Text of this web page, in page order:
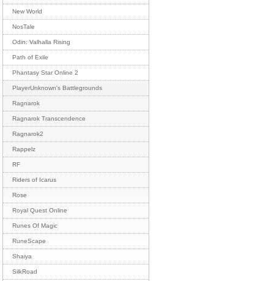
New World
NosTale
Odin: Valhalla Rising
Path of Exile
Phantasy Star Online 2
PlayerUnknown's Battlegrounds
Ragnarok
Ragnarok Transcendence
Ragnarok2
Rappelz
RF
Riders of Icarus
Rose
Royal Quest Online
Runes Of Magic
RuneScape
Shaiya
SilkRoad